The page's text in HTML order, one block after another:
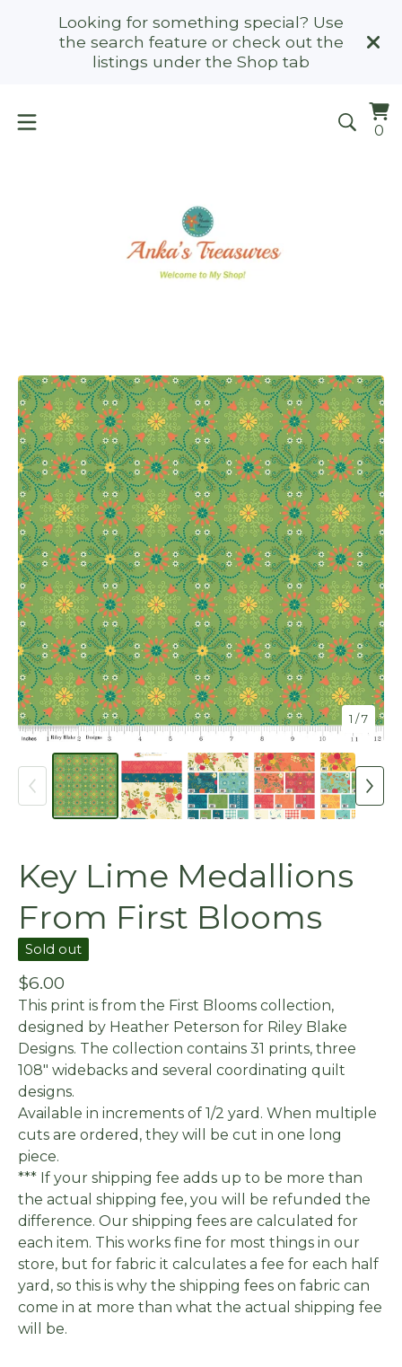
Looking for something special? Use
the search feature or check out the
listings under the Shop tab
0
1 / 7
Key Lime Medallions
From First Blooms
Sold out
$6.00
This print is from the First Blooms collection,
designed by Heather Peterson for Riley Blake
Designs. The collection contains 31 prints, three
108" widebacks and several coordinating quilt
designs.
Available in increments of 1/2 yard. When multiple
cuts are ordered, they will be cut in one long
piece.
*** If your shipping fee adds up to be more than
the actual shipping fee, you will be refunded the
difference. Our shipping fees are calculated for
each item. This works fine for most things in our
store, but for fabric it calculates a fee for each half
yard, so this is why the shipping fees on fabric can
come in at more than what the actual shipping fee
will be.